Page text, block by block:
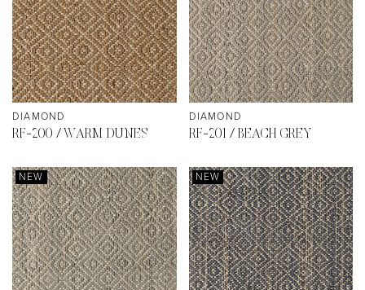
DIAMOND
RF-200 / WARM DUNES
DIAMOND
RF-201 / BEACH GREY
NEW NEW